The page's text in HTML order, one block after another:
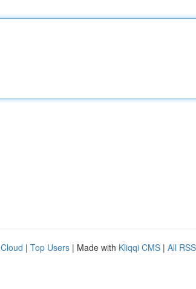
| Top Users | Made with Kliqqi CMS | All